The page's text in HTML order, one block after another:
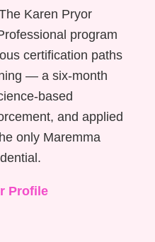
Karen Pryor
program
certification paths
— a six-month
based
and applied
only Maremma
Profile